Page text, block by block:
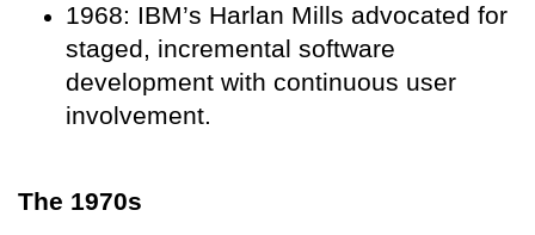
1968: IBM’s Harlan Mills advocated for
staged, incremental software
development with continuous user
involvement.
The 1970s